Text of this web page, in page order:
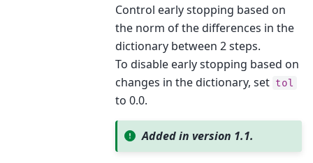
Control early stopping based on
the norm of the differences in the
dictionary between 2 steps.
To disable early stopping based on
changes in the dictionary, set tol
to 0.0.
Added in version 1.1.